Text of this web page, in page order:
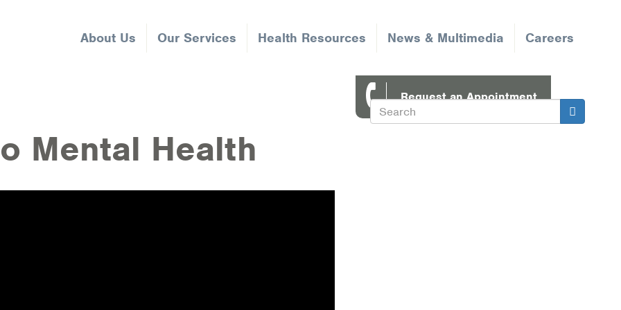
About Us Our Services Health Resources News & Multimedia Careers
Request an Appointment
Mental Health
Search Search